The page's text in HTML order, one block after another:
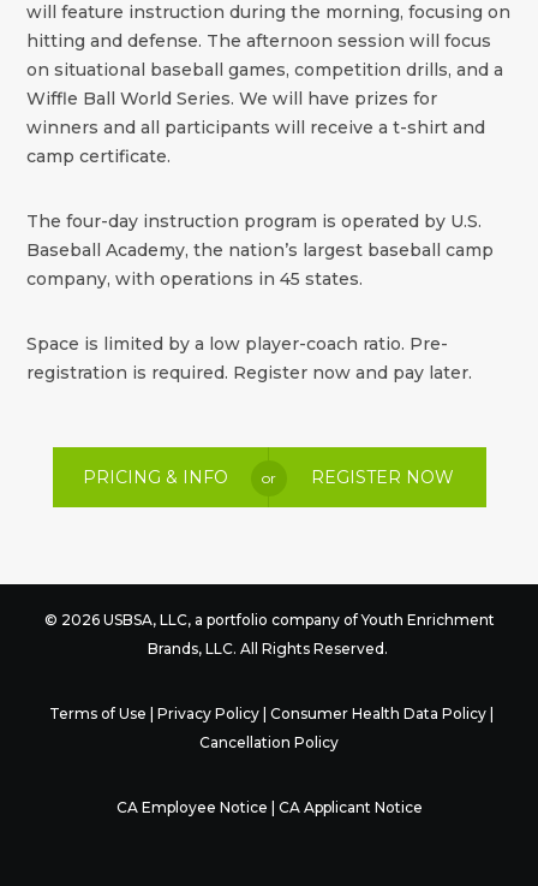
will feature instruction during the morning, focusing on
hitting and defense. The afternoon session will focus
on situational baseball games, competition drills, and a
Wiffle Ball World Series. We will have prizes for
winners and all participants will receive a t-shirt and
camp certificate.
The four-day instruction program is operated by U.S.
Baseball Academy, the nation’s largest baseball camp
company, with operations in 45 states.
Space is limited by a low player-coach ratio. Pre-
registration is required. Register now and pay later.
PRICING & INFO or REGISTER NOW
© 2026 USBSA, LLC, a portfolio company ofYouth Enrichment
Brands, LLC. All Rights Reserved.
Terms of Use Privacy Policy| Consumer Health Data Policy|
Cancellation Policy
CA Employee Notice CA Applicant Notice